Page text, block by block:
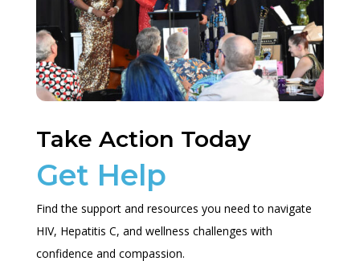
Take Action Today
Get Help
Find the support and resources you need to navigate
HIV, Hepatitis C, and wellness challenges with
confidence and compassion.